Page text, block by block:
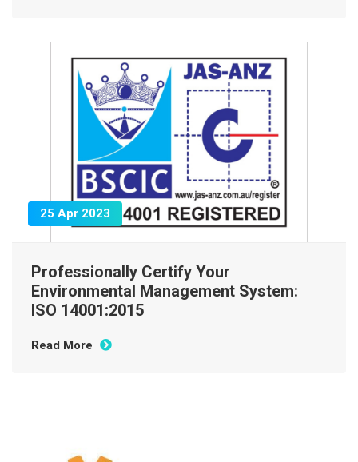
25 Apr 2023
Professionally Certify Your
Environmental Management System:
ISO 14001:2015
Read More